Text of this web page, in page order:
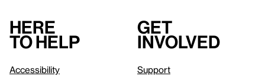
Here
to help
Accessibility
Get
involved
Support